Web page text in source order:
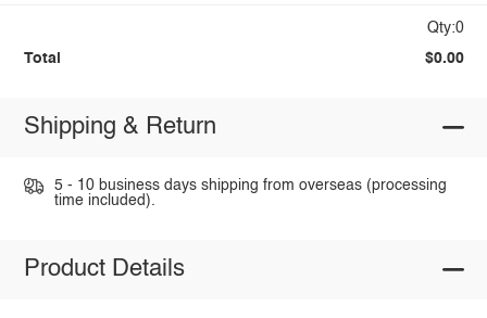
Qty:0
Total $0.00
Shipping & Return
5 - 10 business days shipping from overseas (processing
time included).
Product Details